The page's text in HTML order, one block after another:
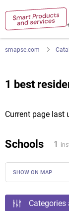
smapse.com
1 best
Current page last
Schools 1
SHOW ON MAP